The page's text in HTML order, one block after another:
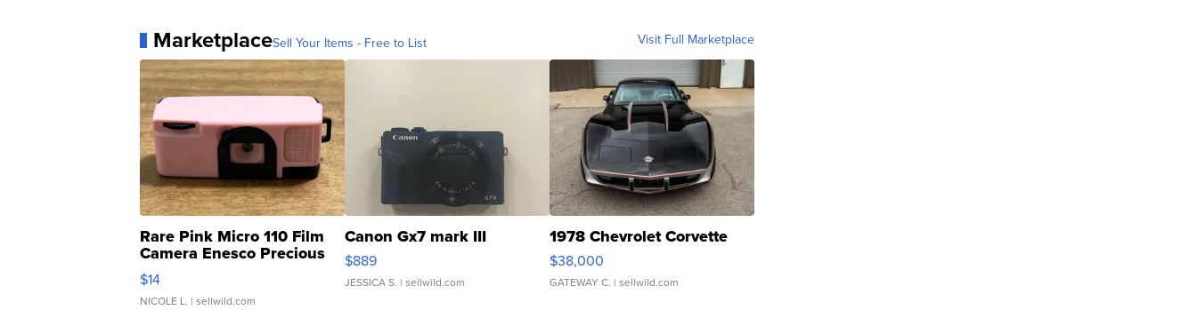
MarketplaceSell Your Items - Free to List Visit Full Marketplace
Rare Pink Micro 110 Film
Camera Enesco Precious
Moments TD4
$14
NICOLE L. | sellwild.com
Canon Gx7 mark III
$889
JESSICA S. | sellwild.com
1978 Chevrolet Corvette
$38,000
GATEWAY C. | sellwild.com